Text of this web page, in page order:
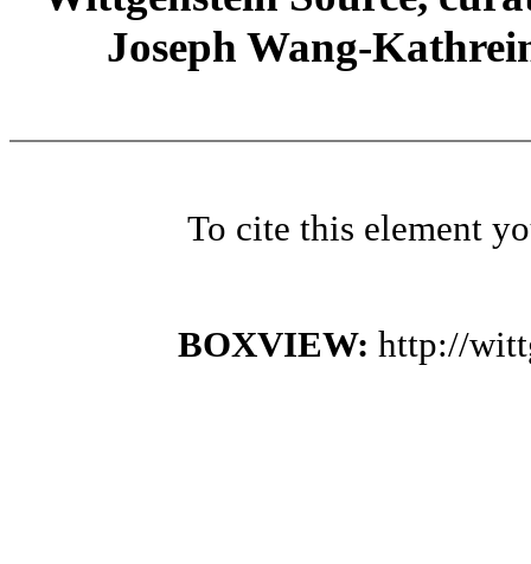
Joseph Wang-
To cite this element
BOXVIEW: http://